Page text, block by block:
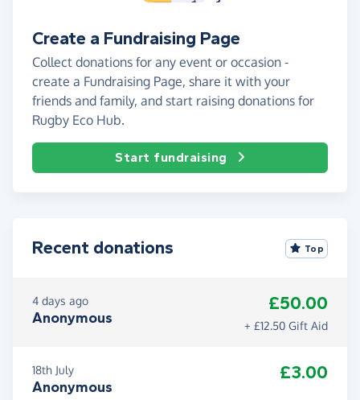
Create a Fundraising Page
Collect donations for any event or occasion -
create a Fundraising Page, share it with your
friends and family, and start raising donations for
Rugby Eco Hub.
Start fundraising
Recent donations Top
4 days ago
Anonymous
£50.00
+ £12.50 Gift Aid
18th July
Anonymous
£3.00